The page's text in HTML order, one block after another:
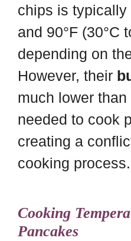
chips is typically
and 90°F (30°C
depending on
However, their
much lower
needed to cook
creating a
cooking process.
Cooking
Pancakes